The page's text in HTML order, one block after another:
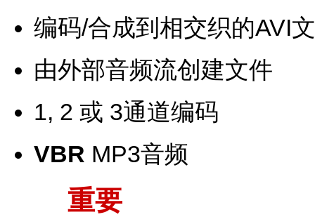
编码/合成到相交织的AVI
由外部音频流创建文件
1, 2 或 3通道编码
VBR MP3音频
重要